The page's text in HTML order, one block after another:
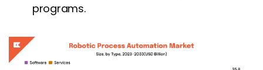
programs.